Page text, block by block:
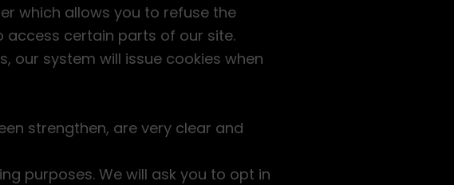
which allows you to refuse the
access certain parts of our site.
our system will issue cookies when
strengthen, are very clear and
purposes. We will ask you to opt in